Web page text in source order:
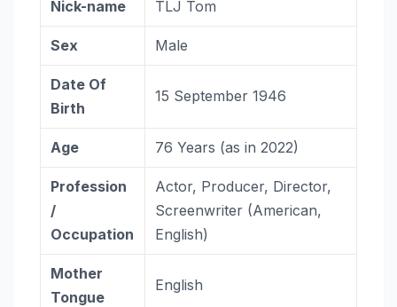
Nick-name TLJ Tom
Sex Male
Date Of
Birth
15 September 1946
Age 76 Years (as in 2022)
Profession
/
Occupation
Actor, Producer, Director,
Screenwriter (American,
English)
Mother
Tongue
English